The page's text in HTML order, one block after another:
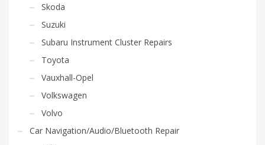
Skoda
Suzuki
Subaru Instrument Cluster Repairs
Toyota
Vauxhall-Opel
Volkswagen
Volvo
Car Navigation/Audio/Bluetooth Repair